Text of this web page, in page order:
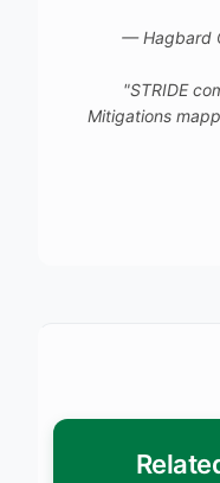
— Hagbard
"STRIDE
Mitigations